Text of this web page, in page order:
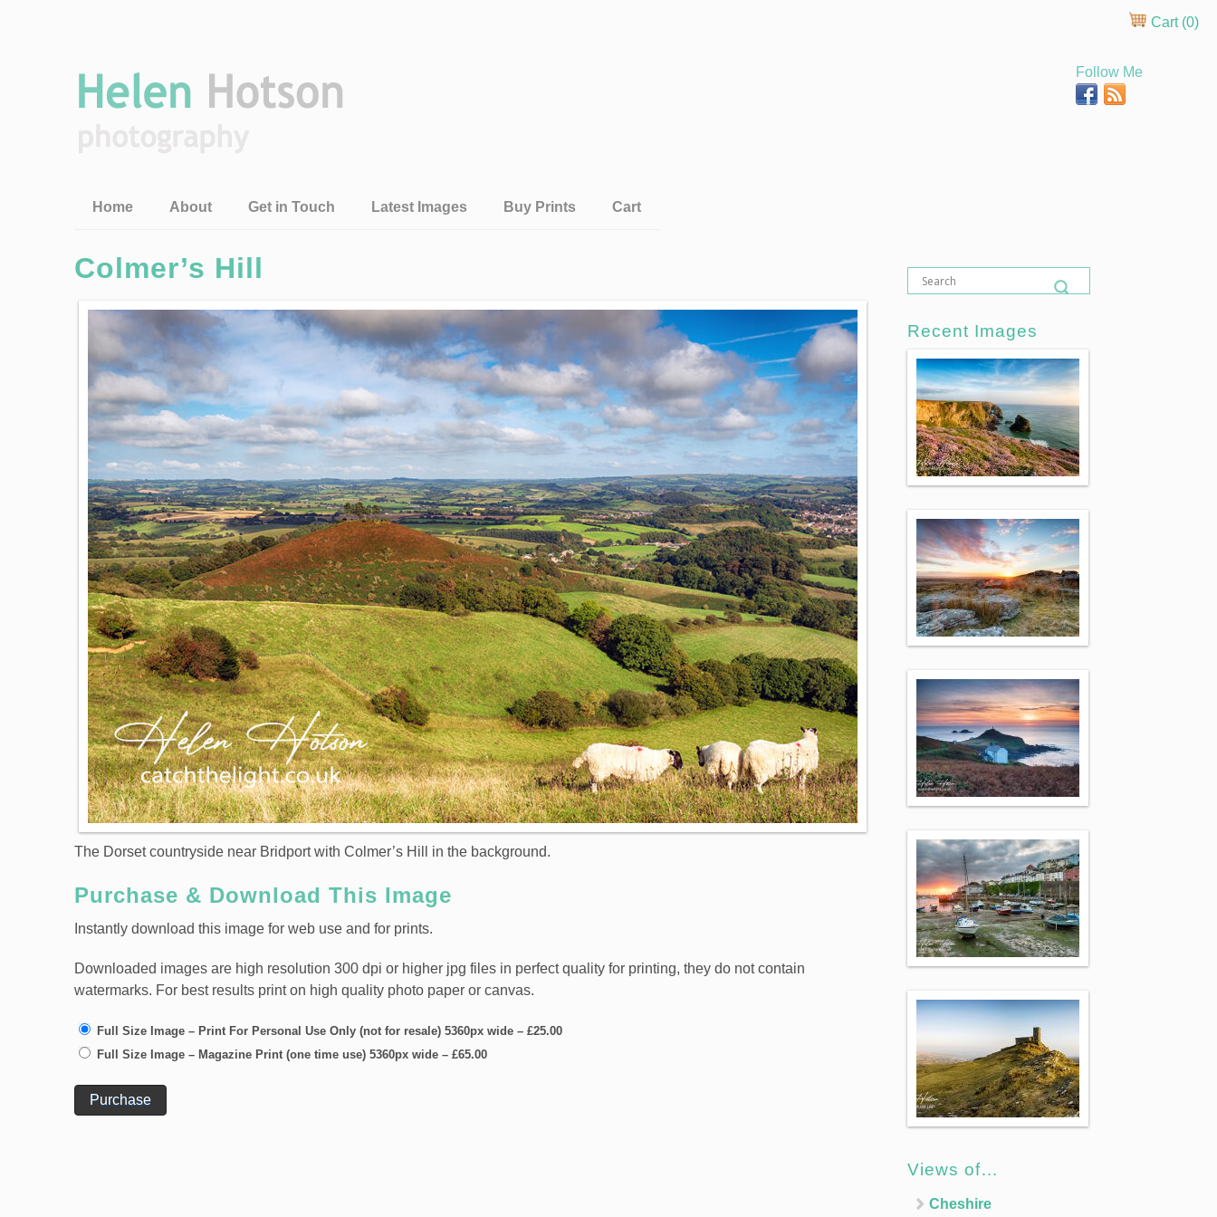
Cart (0)
Follow Me
Home About Get in Touch Latest Images Buy Prints Cart
Colmer’s Hill
The Dorset countryside near Bridport with Colmer’s Hill in the background.
Purchase & Download This Image
Instantly download this image for web use and for prints.
Downloaded images are high resolution 300 dpi or higher jpg files in perfect quality for printing, they do not contain
watermarks. For best results print on high quality photo paper or canvas.
Full Size Image – Print For Personal Use Only (not for resale) 5360px wide – £25.00
Full Size Image – Magazine Print (one time use) 5360px wide – £65.00
Purchase
Recent Images
Views of…
Cheshire